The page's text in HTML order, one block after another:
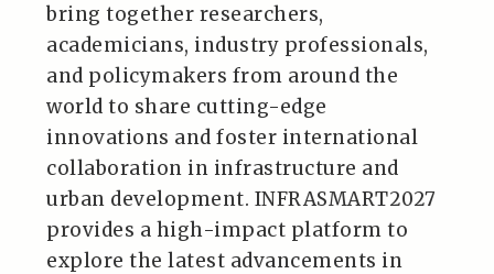
bring together researchers,
academicians, industry professionals,
and policymakers from around the
world to share cutting-edge
innovations and foster international
collaboration in infrastructure and
urban development. INFRASMART2027
provides a high-impact platform to
explore the latest advancements in